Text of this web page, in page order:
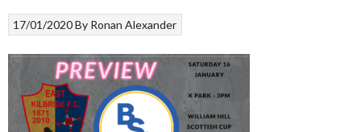
17/01/2020By Ronan Alexander